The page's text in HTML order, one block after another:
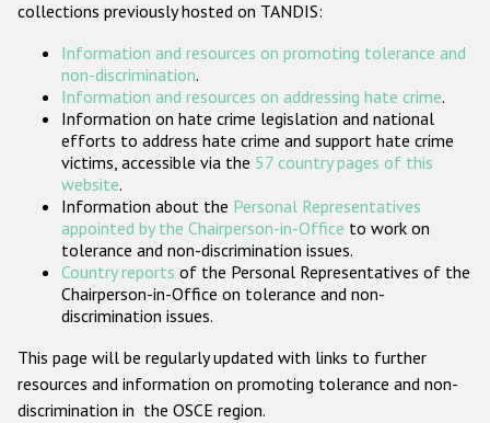
ODIHR's Tools
Participating States
collections previously hosted on TANDIS:
Information and resources on promoting tolerance and
non-discrimination.
Information and resources on addressing hate crime.
Information on hate crime legislation and national
efforts to address hate crime and support hate crime
victims, accessible via the 57 country pages of this
website.
Information about the Personal Representatives
appointed by the Chairperson-in-Office to work on
tolerance and non-discrimination issues.
Country reports of the Personal Representatives of the
Chairperson-in-Office on tolerance and non-
discrimination issues.
This page will be regularly updated with links to further
resources and information on promoting tolerance and non-
discrimination in the OSCE region.